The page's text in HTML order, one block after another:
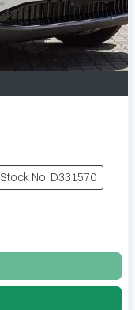
Stock No: D331570